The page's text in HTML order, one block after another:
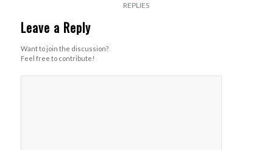
REPLIES
Leave a Reply
Want to join the discussion?
Feel free to contribute!